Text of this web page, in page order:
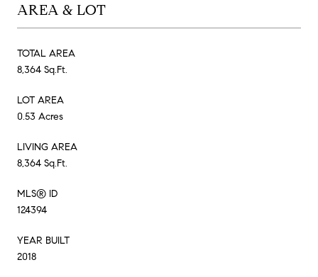
AREA & LOT
TOTAL AREA
8,364 Sq.Ft.
LOT AREA
0.53 Acres
LIVING AREA
8,364 Sq.Ft.
MLS® ID
124394
YEAR BUILT
2018